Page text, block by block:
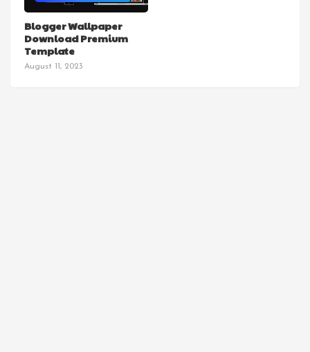
Blogger Wallpaper
Download Premium
Template
August 11, 2023